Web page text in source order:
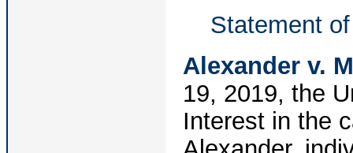
Statement
Alexander v.
19, 2019, the
Interest in the